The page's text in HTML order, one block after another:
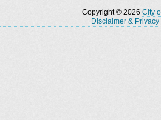
Copyright © 2026 City
Disclaimer &